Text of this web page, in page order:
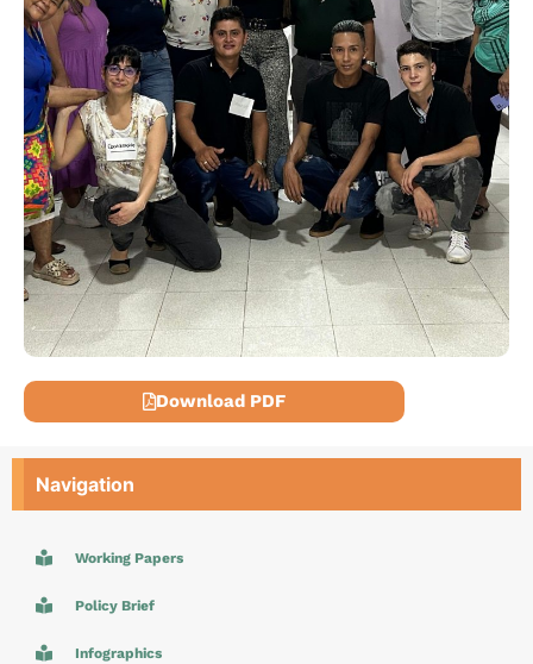
Download PDF
Navigation
Working Papers
Policy Brief
Infographics